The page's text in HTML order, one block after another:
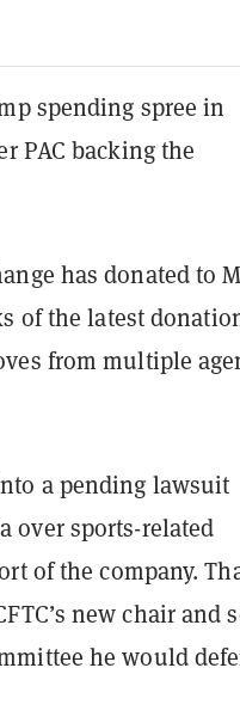
spending spree in
PAC backing the
has donated to
of the latest
from multiple
a pending lawsuit
over sports-related
of the company.
new chair and
he would